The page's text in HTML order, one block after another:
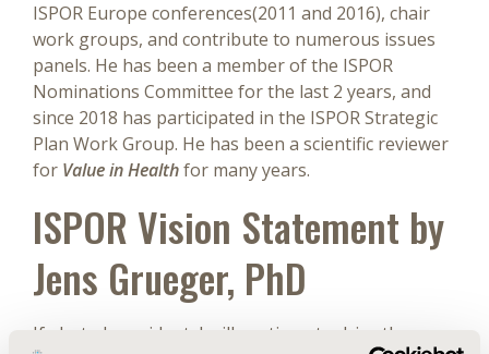
ISPOR Europe conferences(2011 and 2016), chair
work groups, and contribute to numerous issues
panels. He has been a member of the ISPOR
Nominations Committee for the last 2 years, and
since 2018 has participated in the ISPOR Strategic
Plan Work Group. He has been a scientific reviewer
for Value in Healthfor many years.
ISPOR Vision Statement by
Jens Grueger, PhD
If elected president, I will continue to drive the